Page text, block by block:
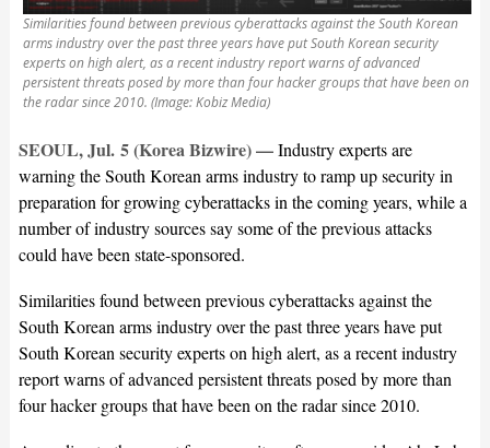
Similarities found between previous cyberattacks against the South Korean
arms industry over the past three years have put South Korean security
experts on high alert, as a recent industry report warns of advanced
persistent threats posed by more than four hacker groups that have been on
the radar since 2010. (Image: Kobiz Media)
SEOUL, Jul. 5 (Korea Bizwire) —Industry experts are
warning the South Korean arms industry to ramp up security in
preparation for growing cyberattacks in the coming years, while a
number of industry sources say some of the previous attacks
could have been state-sponsored.
Similarities found between previous cyberattacks against the
South Korean arms industry over the past three years have put
South Korean security experts on high alert, as a recent industry
report warns of advanced persistent threats posed by more than
four hacker groups that have been on the radar since 2010.